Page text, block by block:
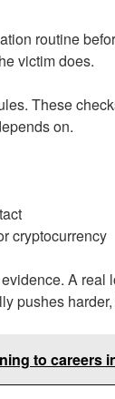
routine
victim does.
These
on.
cryptocurrency
A real
pushes
to careers